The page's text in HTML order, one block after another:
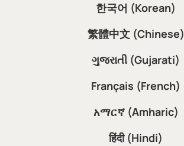
한국어 (Korean)
繁體中文 (Chinese)
ગુજરાતી (Gujarati)
Français (French)
አማርኛ (Amharic)
हिंदी (Hindi)